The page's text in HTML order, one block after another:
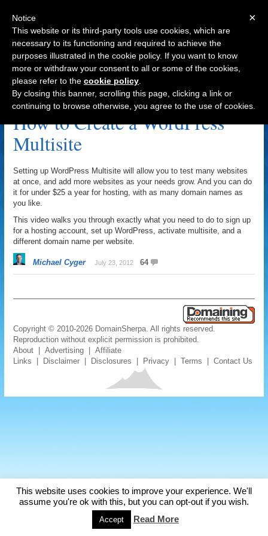
Navigation
WordPress Multisite Archive
How to Create a WordPress
Multisite
Setting up WordPress Multisite will allow you to test many websites
at once, and add more websites as your needs grow. And you can do
it for under $25 a year for hosting, with as many domain names as
you like.
This video walks you through exactly what you need to do to sign up
for a hosting account, set up WordPress, activate multisite, and a
different domain name per website.
Michael Cyger July 23, 2012 64
Copyright © 2010-2026 DomainSherpa. All rights reserved.
Reproduction without explicit permission is prohibited.
About |Advertising |Affiliate
Links
Disclaimer Disclosures Privacy |Terms |Contact Us
This website uses cookies to improve your experience. We'll
assume you're ok with this, but you can opt-out if you wish.
Accept Read More
×
Notice
This website or its third-party tools use cookies, which are
necessary to its functioning and required to achieve the
purposes illustrated in the cookie policy. If you want to know
more or withdraw your consent to all or some of the cookies,
please refer to the cookie policy
By closing this banner, scrolling this page, clicking a link or
continuing to browse otherwise, you agree to the use of cookies.